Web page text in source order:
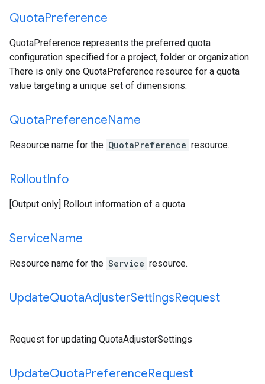
QuotaPreference
QuotaPreference represents the preferred quota
configuration specified for a project, folder or organization.
There is only one QuotaPreference resource for a quota
value targeting a unique set of dimensions.
QuotaPreferenceName
Resource name for the QuotaPreference resource.
RolloutInfo
[Output only] Rollout information of a quota.
ServiceName
Resource name for the Service resource.
UpdateQuotaAdjusterSettingsRequest
Request for updating QuotaAdjusterSettings
UpdateQuotaPreferenceRequest